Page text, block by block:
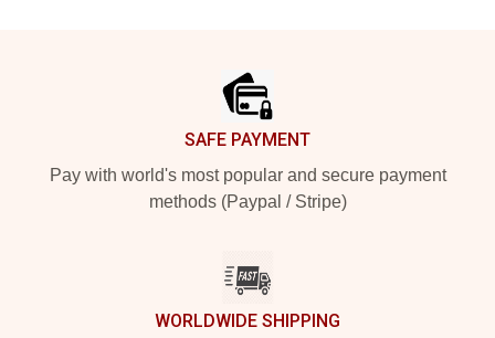
SAFE PAYMENT
Pay with world's most popular and secure payment
methods (Paypal / Stripe)
WORLDWIDE SHIPPING